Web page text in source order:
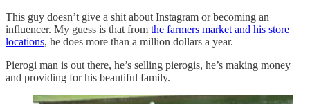
This guy doesn’t give a shit about Instagram or becoming an
influencer. My guess is that from the farmers market and his store
locations, he does more than a million dollars a year.
Pierogi man is out there, he’s selling pierogis, he’s making money
and providing for his beautiful family.